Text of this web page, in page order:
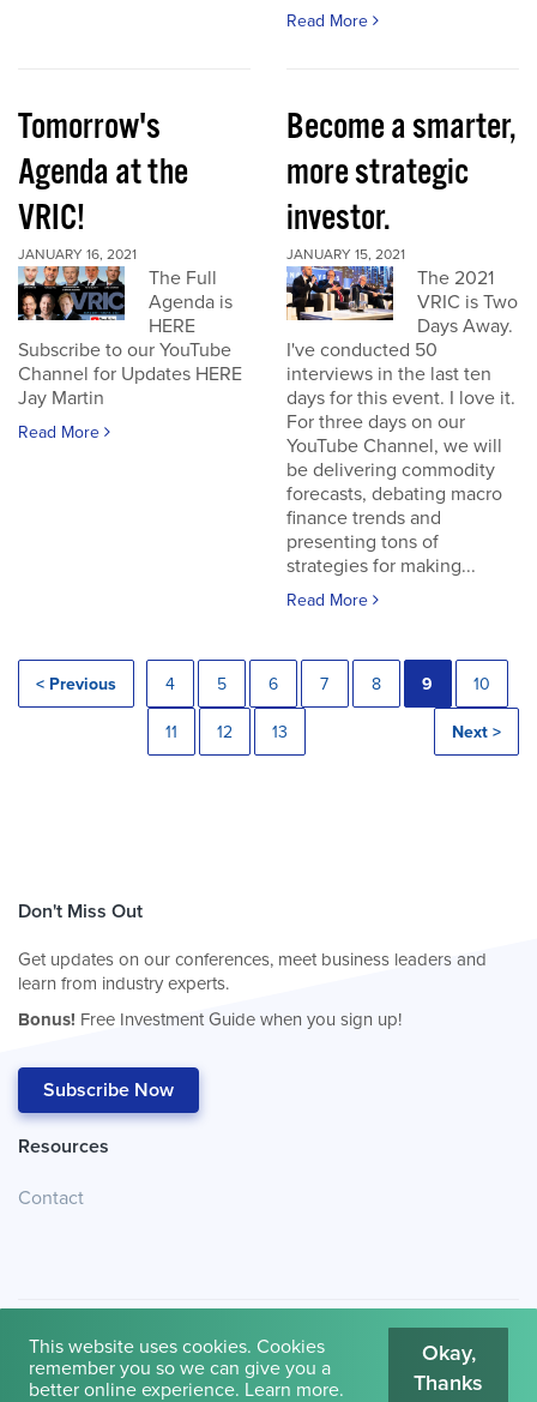
Read More
Tomorrow's
Agenda at the
VRIC!
JANUARY 16, 2021
The Full
Agenda is
HERE
Subscribe to our YouTube
Channel for Updates HERE
Jay Martin
Read More
Become a smarter,
more strategic
investor.
JANUARY 15, 2021
The 2021
VRIC is Two
Days Away.
I've conducted 50
interviews in the last ten
days for this event. I love it.
For three days on our
YouTube Channel, we will
be delivering commodity
forecasts, debating macro
finance trends and
presenting tons of
strategies for making...
Read More
< Previous 4 5 6 7 8 9 10
11 12 13 Next >
Don't Miss Out
Get updates on our conferences, meet business leaders and
learn from industry experts.
Bonus! Free Investment Guide when you sign up!
Subscribe Now
Resources
Contact
© 2026 Cambridge House International. Terms of Use
This website uses cookies. Cookies
remember you so we can give you a
better online experience. Learn more.
Okay,
Thanks